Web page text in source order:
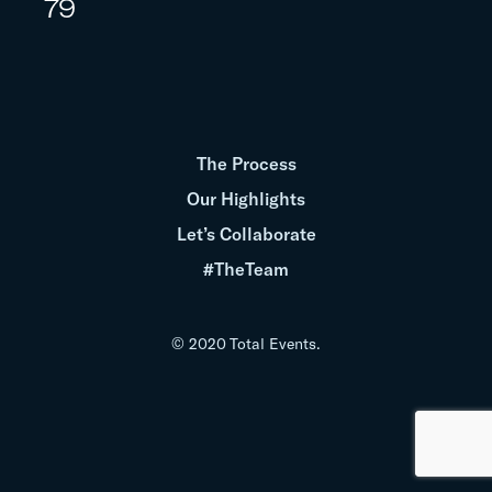
79
© 2020 Total Events.
The Process
Our Highlights
Let’s Collaborate
#TheTeam